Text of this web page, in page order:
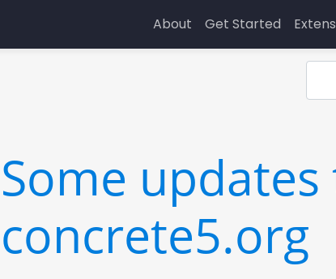
About Get Started
Some updates
concrete5.org